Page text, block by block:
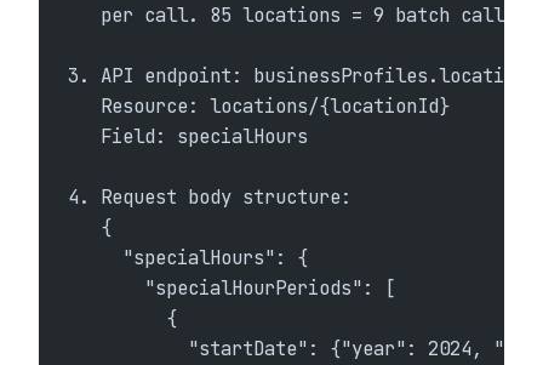
   per call. 85 locations = 9 batch calls.
3. API endpoint:
   Resource: locations/{locationId}
   Field: specialHours
4. Request body structure:
   {
     "specialHours": {
       "specialHourPeriods": [
         {
"startDate": {"year": 2024,